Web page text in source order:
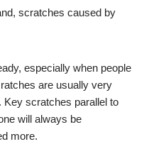
scratches caused by
especially when people
are usually very
Key scratches parallel to
will always be
more.